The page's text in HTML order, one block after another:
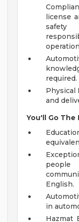
license
safety
required.
Physical
and
You'll Go The
English.
in
Hazmat